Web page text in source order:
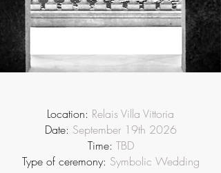
Location: Relais Villa Vittoria
Date: September 19th 2026
Time: TBD
Type of ceremony: Symbolic Wedding